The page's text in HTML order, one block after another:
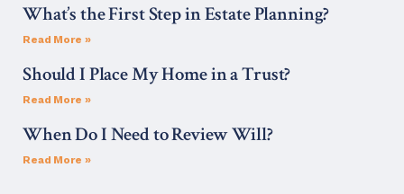
What’s the First Step in Estate Planning?
Read More »
Should I Place My Home in a Trust?
Read More »
When Do I Need to Review Will?
Read More »